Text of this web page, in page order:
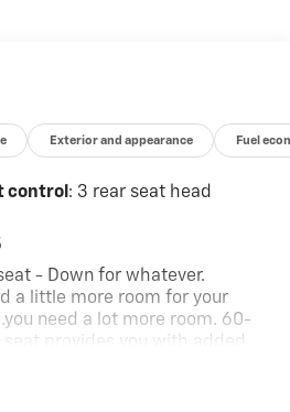
Exterior and appearance Fuel
control: 3 rear seat head
- Down for whatever.
a little more room for your
need a lot more room. 60-
provides you with added
Fold one side down for long